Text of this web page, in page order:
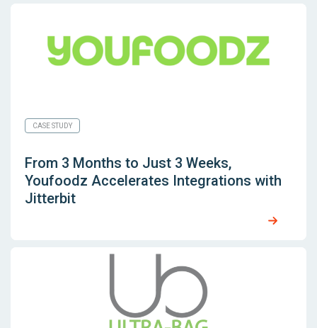
CASE STUDY
From 3 Months to Just 3 Weeks,
Youfoodz Accelerates Integrations with
Jitterbit